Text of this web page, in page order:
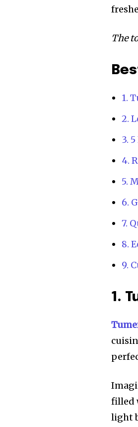
The
1.
2.
3.
4.
5.
6.
7.
8.
9.
1.
filled
light